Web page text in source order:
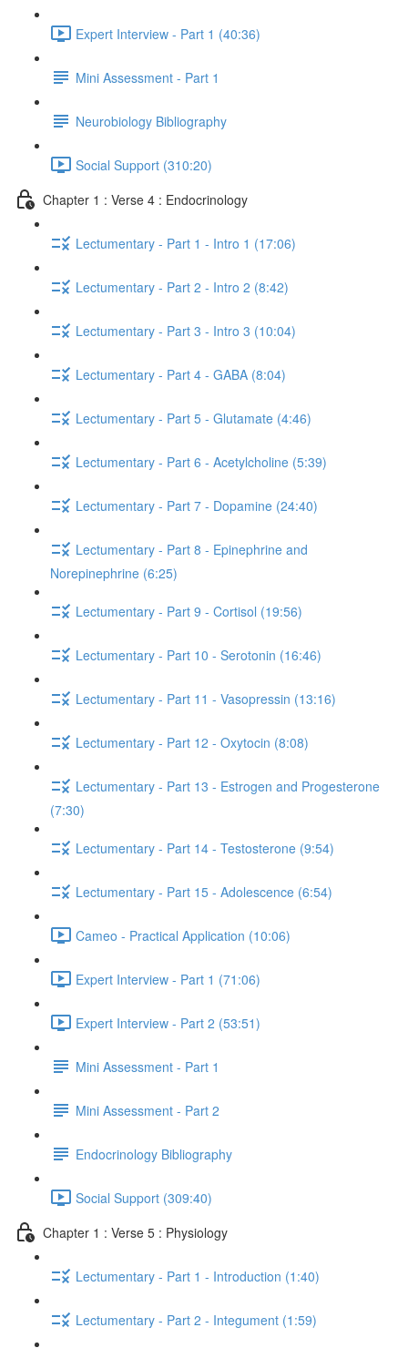
Expert Interview - Part 1 (40:36)
Mini Assessment - Part 1
Neurobiology Bibliography
Social Support (310:20)
Chapter 1 : Verse 4 : Endocrinology
Lectumentary - Part 1 - Intro 1 (17:06)
Lectumentary - Part 2 - Intro 2 (8:42)
Lectumentary - Part 3 - Intro 3 (10:04)
Lectumentary - Part 4 - GABA (8:04)
Lectumentary - Part 5 - Glutamate (4:46)
Lectumentary - Part 6 - Acetylcholine (5:39)
Lectumentary - Part 7 - Dopamine (24:40)
Lectumentary - Part 8 - Epinephrine and
Norepinephrine (6:25)
Lectumentary - Part 9 - Cortisol (19:56)
Lectumentary - Part 10 - Serotonin (16:46)
Lectumentary - Part 11 - Vasopressin (13:16)
Lectumentary - Part 12 - Oxytocin (8:08)
Lectumentary - Part 13 - Estrogen and Progesterone
(7:30)
Lectumentary - Part 14 - Testosterone (9:54)
Lectumentary - Part 15 - Adolescence (6:54)
Cameo - Practical Application (10:06)
Expert Interview - Part 1 (71:06)
Expert Interview - Part 2 (53:51)
Mini Assessment - Part 1
Mini Assessment - Part 2
Endocrinology Bibliography
Social Support (309:40)
Chapter 1 : Verse 5 : Physiology
Lectumentary - Part 1 - Introduction (1:40)
Lectumentary - Part 2 - Integument (1:59)